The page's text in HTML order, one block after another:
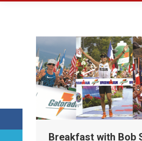
Breakfast with Bob